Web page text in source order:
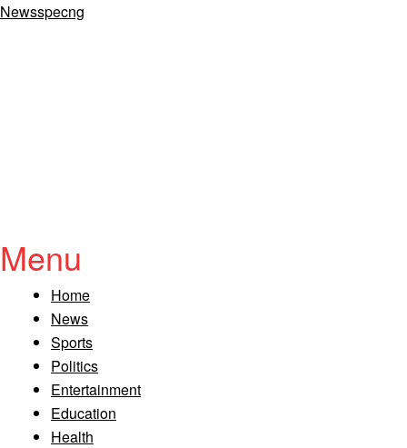
Newsspecng
Menu
Home
News
Sports
Politics
Entertainment
Education
Health